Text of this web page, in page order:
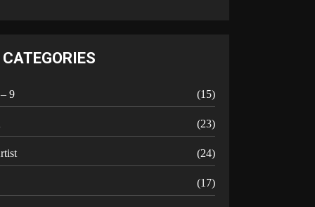
CATEGORIES
9 (15)
(23)
(24)
(17)